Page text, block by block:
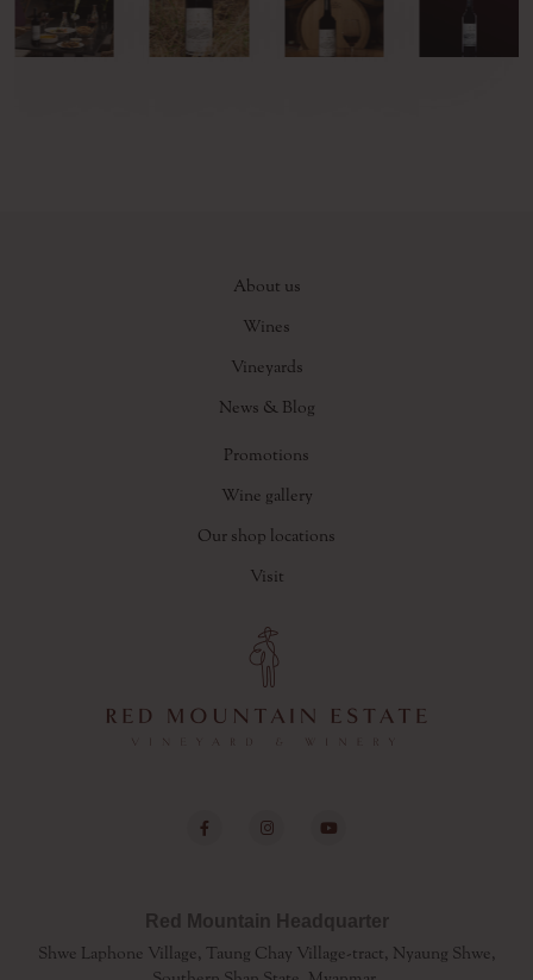
About us
Wines
Vineyards
News & Blog
Promotions
Wine gallery
Our shop locations
Visit
Red Mountain Headquarter
Shwe Laphone Village, Taung Chay Village-tract, Nyaung Shwe,